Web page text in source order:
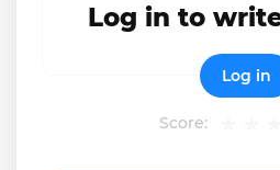
Score:
Log in to
Log in